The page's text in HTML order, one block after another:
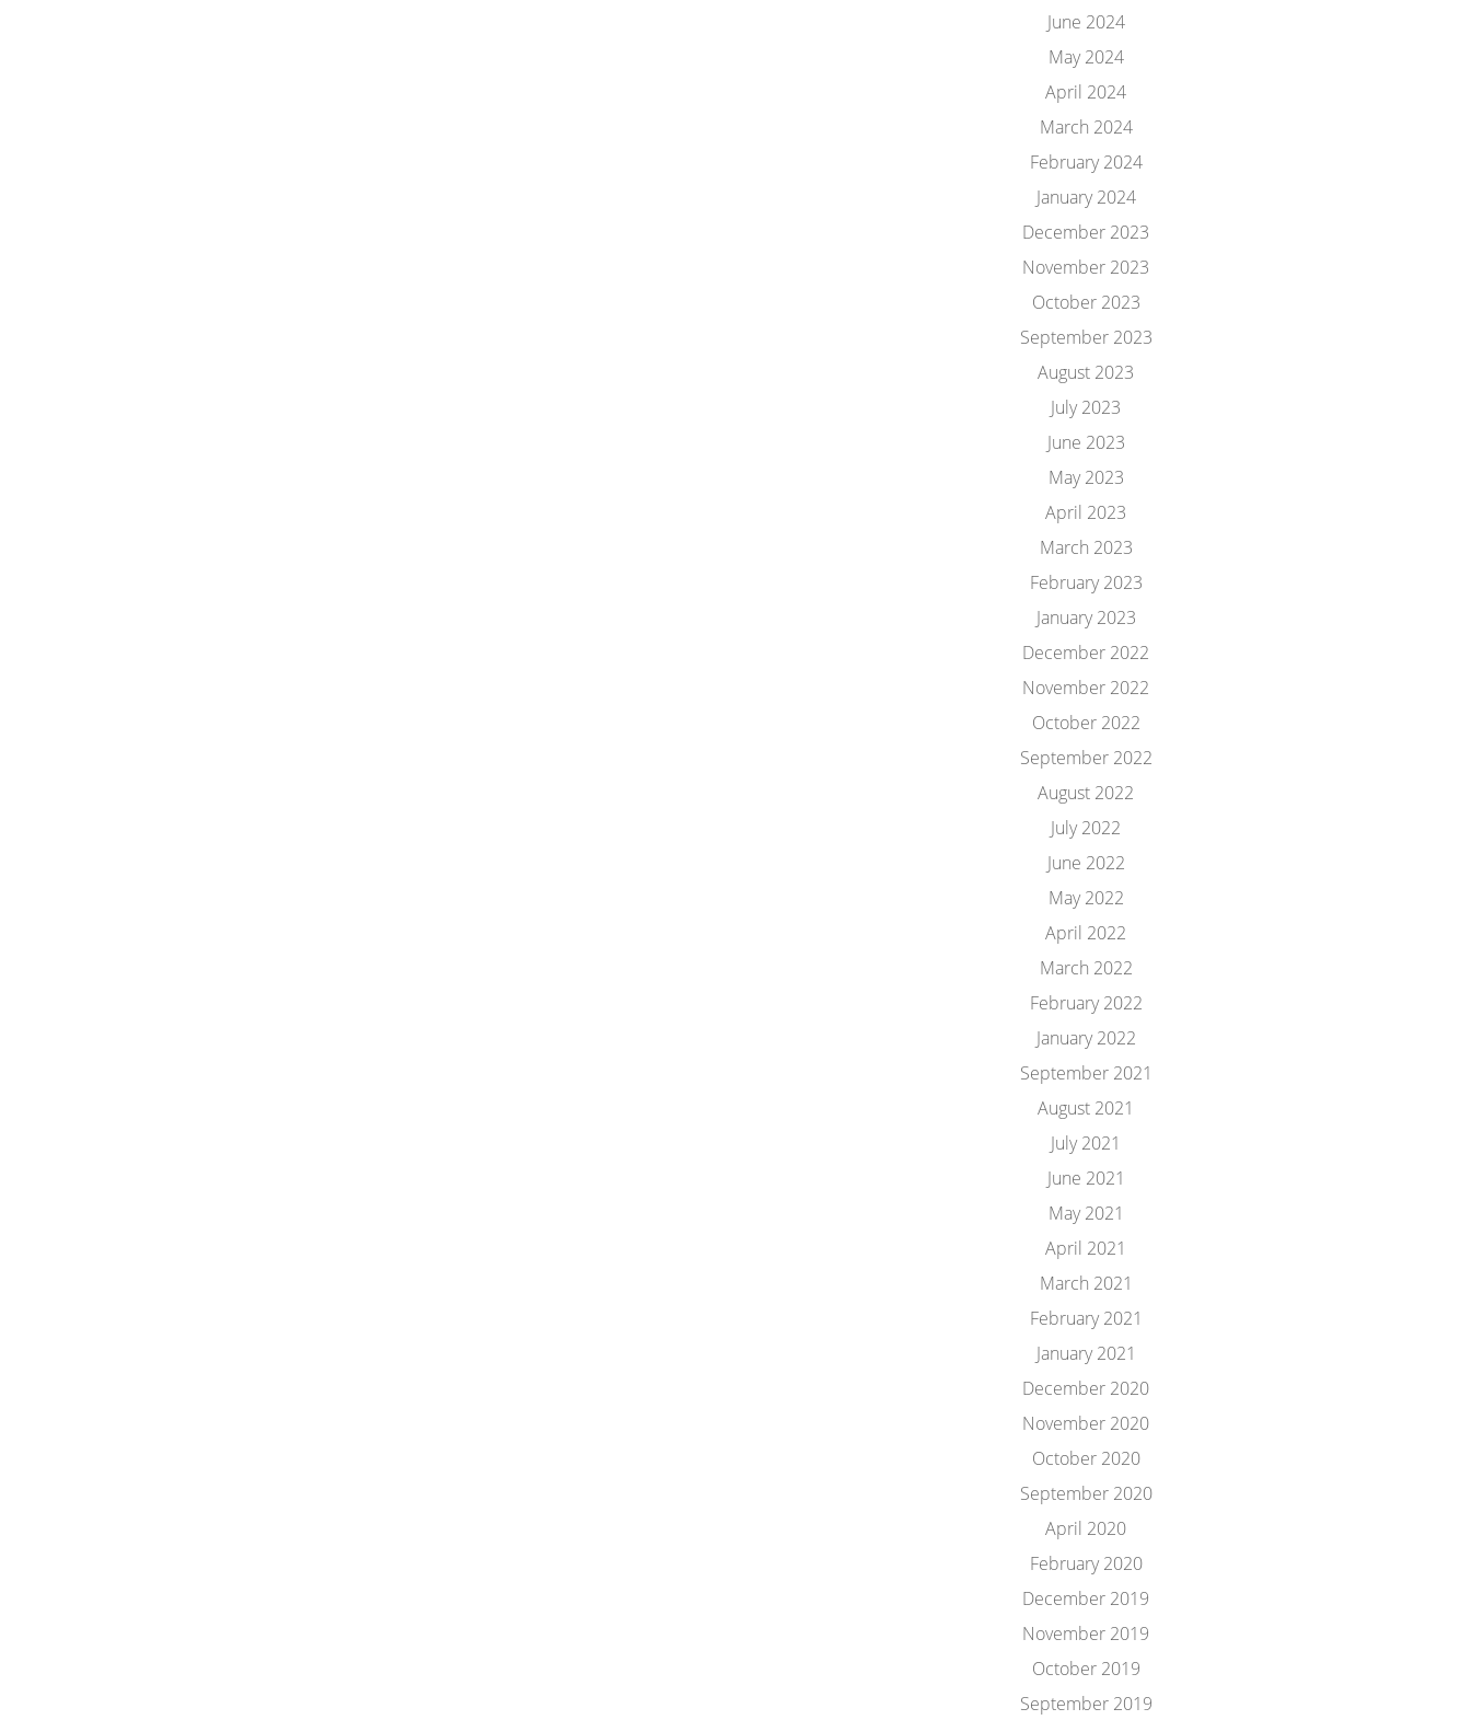
June 2024
May 2024
April 2024
March 2024
February 2024
January 2024
December 2023
November 2023
October 2023
September 2023
August 2023
July 2023
June 2023
May 2023
April 2023
March 2023
February 2023
January 2023
December 2022
November 2022
October 2022
September 2022
August 2022
July 2022
June 2022
May 2022
April 2022
March 2022
February 2022
January 2022
September 2021
August 2021
July 2021
June 2021
May 2021
April 2021
March 2021
February 2021
January 2021
December 2020
November 2020
October 2020
September 2020
April 2020
February 2020
December 2019
November 2019
October 2019
September 2019